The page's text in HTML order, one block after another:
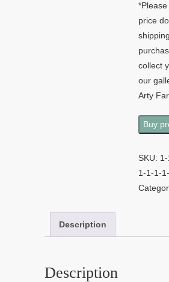
price
collect
our
Arty
Buy
SKU:
1-1-1-
Description
Description